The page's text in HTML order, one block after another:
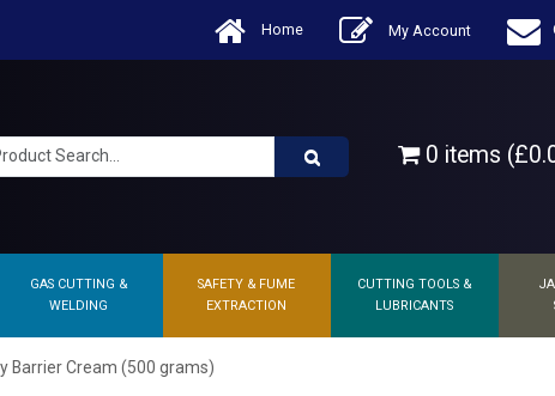
Home My Account
0 items
GAS CUTTING &
WELDING
SAFETY & FUME
EXTRACTION
CUTTING TOOLS &
LUBRICANTS
Barrier Cream (500 grams)